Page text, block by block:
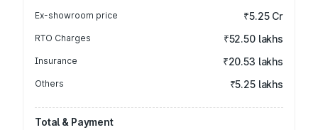
Ex-showroom price ₹5.25 Cr
RTO Charges ₹52.50 lakhs
Insurance ₹20.53 lakhs
Others ₹5.25 lakhs
Total & Payment